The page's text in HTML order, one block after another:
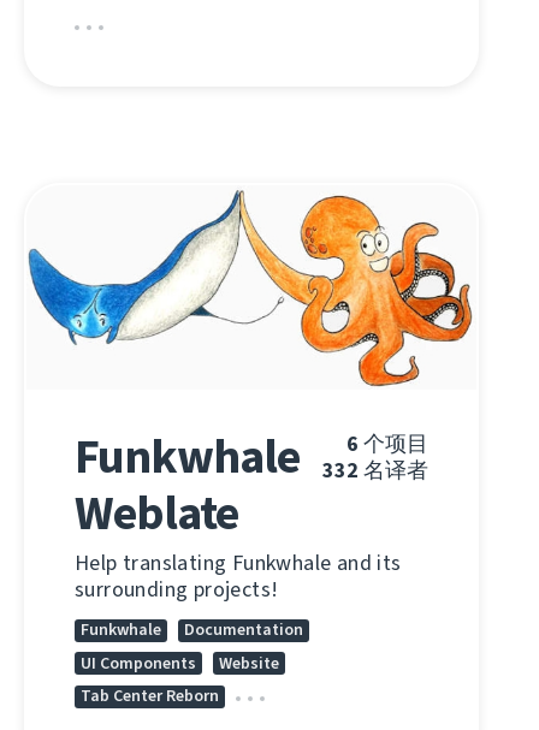
6 个项目
332 名译者
Funkwhale
Weblate
Help translating Funkwhale and its
surrounding projects!
Funkwhale
Documentation
UI Components
Website
Tab Center Reborn